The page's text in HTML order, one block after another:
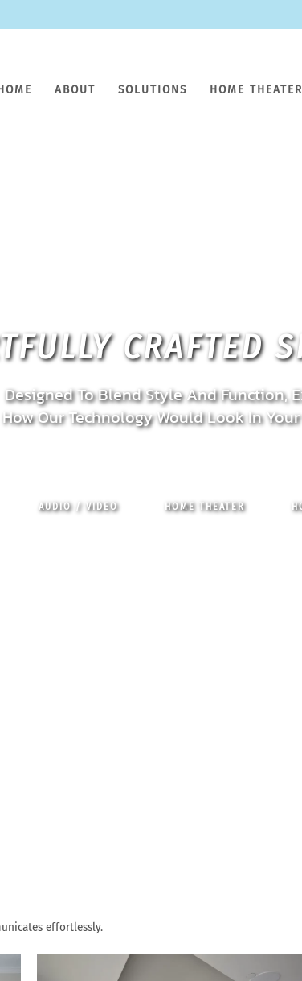
ABOUT SOLUTIONS HOME THEATER
CRAFTED
Designed To Blend Style And Function,
How Our Technology Would Look In Your
AUDIO / VIDEO HOME THEATER
effortlessly.